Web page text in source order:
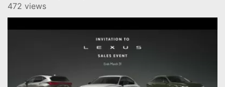
472 views